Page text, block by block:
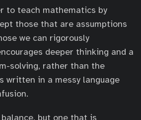
to teach mathematics by
those that are assumptions
we can rigorously
deeper thinking and a
solving, rather than the
written in a messy language
but one that is